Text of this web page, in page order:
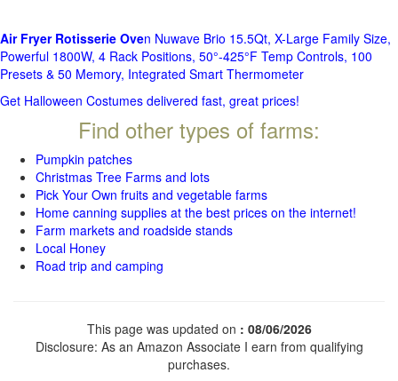
Air Fryer Rotisserie Oven Nuwave Brio 15.5Qt, X-Large Family Size,
Powerful 1800W, 4 Rack Positions, 50°-425°F Temp Controls, 100
Presets & 50 Memory, Integrated Smart Thermometer
Get Halloween Costumes delivered fast, great prices!
Find other types of farms:
Pumpkin patches
Christmas Tree Farms and lots
Pick Your Own fruits and vegetable farms
Home canning supplies at the best prices on the internet!
Farm markets and roadside stands
Local Honey
Road trip and camping
This page was updated on : 08/06/2026
Disclosure: As an Amazon Associate I earn from qualifying
purchases.